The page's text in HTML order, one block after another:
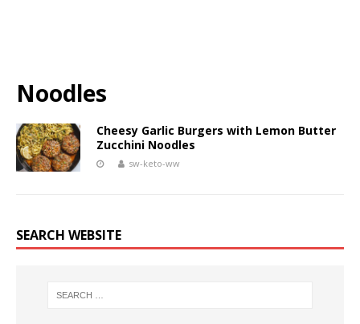
Noodles
Cheesy Garlic Burgers with Lemon Butter
Zucchini Noodles
sw-keto-ww
SEARCH WEBSITE